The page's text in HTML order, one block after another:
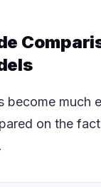
become much
on the